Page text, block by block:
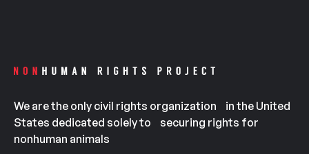
We are the only civil rights organization in the United
States dedicated solely to securing rights for
nonhuman animals